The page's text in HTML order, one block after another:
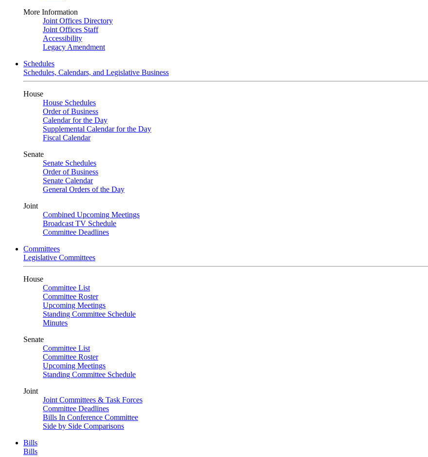
More Information
Joint Offices Directory
Joint Offices Staff
Accessibility
Legacy Amendment
Schedules
Schedules, Calendars, and Legislative Business
House
House Schedules
Order of Business
Calendar for the Day
Supplemental Calendar for the Day
Fiscal Calendar
Senate
Senate Schedules
Order of Business
Senate Calendar
General Orders of the Day
Joint
Combined Upcoming Meetings
Broadcast TV Schedule
Committee Deadlines
Committees
Legislative Committees
House
Committee List
Committee Roster
Upcoming Meetings
Standing Committee Schedule
Minutes
Senate
Committee List
Committee Roster
Upcoming Meetings
Standing Committee Schedule
Joint
Joint Committees & Task Forces
Committee Deadlines
Bills In Conference Committee
Side by Side Comparisons
Bills
Bills